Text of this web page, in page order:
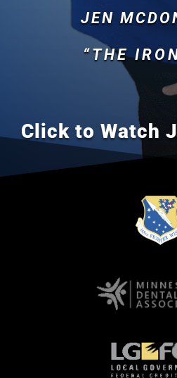
JEN
“THE
Click to Watch